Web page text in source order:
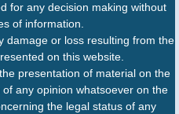
for any decision making without
of information.
damage or loss resulting from the
on this website.
presentation of material on the
any opinion whatsoever on the
the legal status of any